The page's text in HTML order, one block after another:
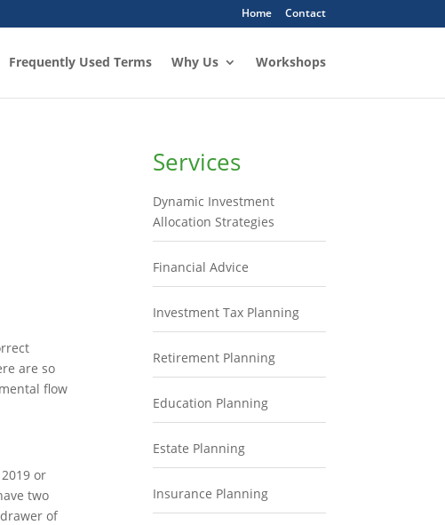
Home Contact
Frequently Used Terms Why Us Workshops
are so
flow
or
two
of
Services
Dynamic Investment
Allocation Strategies
Financial Advice
Investment Tax Planning
Retirement Planning
Education Planning
Estate Planning
Insurance Planning